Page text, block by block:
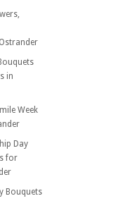
in
Week
Day
for
Bouquets